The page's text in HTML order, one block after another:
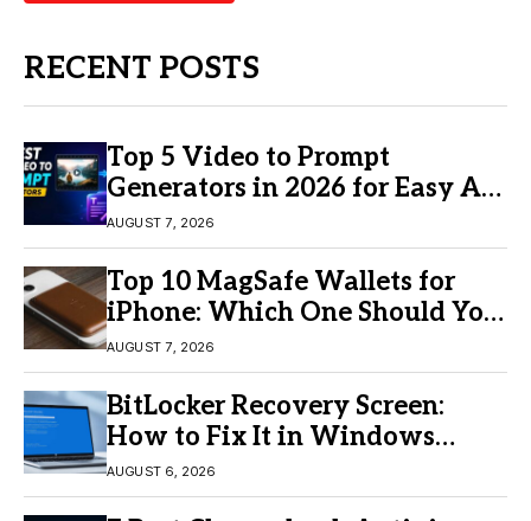
RECENT POSTS
Top 5 Video to Prompt
Generators in 2026 for Easy AI
Video Creation
AUGUST 7, 2026
Top 10 MagSafe Wallets for
iPhone: Which One Should You
Buy?
AUGUST 7, 2026
BitLocker Recovery Screen:
How to Fix It in Windows
11/10
AUGUST 6, 2026